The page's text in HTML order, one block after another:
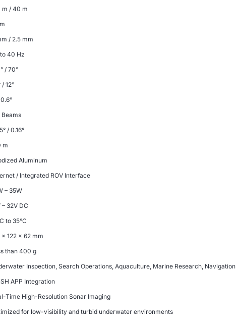
m / 40 m
/ 2.5 mm
40 Hz
/ 70°
/ 12°
Beams
/ 0.16°
m
Aluminum
/ Integrated ROV Interface
– 35W
– 32V DC
to 35°C
× 122 × 62 mm
than 400 g
Inspection, Search Operations, Aquaculture, Marine Research, Navigation
APP Integration
Time High-Resolution Sonar Imaging
for low-visibility and turbid underwater environments